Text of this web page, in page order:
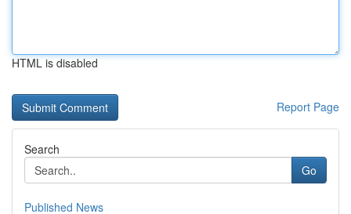
HTML is disabled
Report Page
Search
Go
Published News